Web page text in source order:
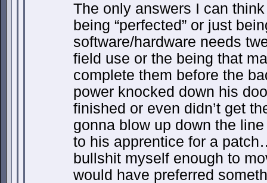
The only answers I can
being “perfected” or just
software/hardware needs
field use or the being that
complete them before the
power knocked down his
finished or even didn’t get
gonna blow up down the
to his apprentice for a
bullshit myself enough to
would have preferred